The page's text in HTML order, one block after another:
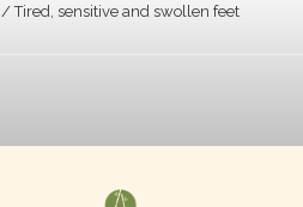
/ Tired, sensitive and swollen feet